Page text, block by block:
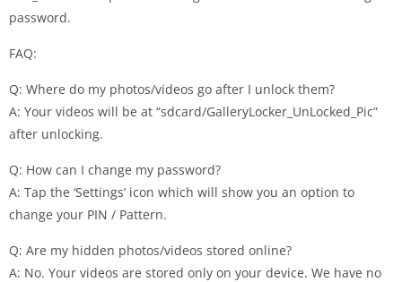
password.
FAQ:
Q: Where do my photos/videos go after I unlock them?
A: Your videos will be at “sdcard/GalleryLocker_UnLocked_Pic”
after unlocking.
Q: How can I change my password?
A: Tap the ‘Settings’ icon which will show you an option to
change your PIN / Pattern.
Q: Are my hidden photos/videos stored online?
A: No. Your videos are stored only on your device. We have no